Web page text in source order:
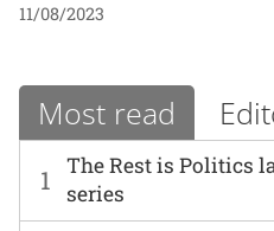
11/08/2023
Most read
1
The Rest is Politics
series